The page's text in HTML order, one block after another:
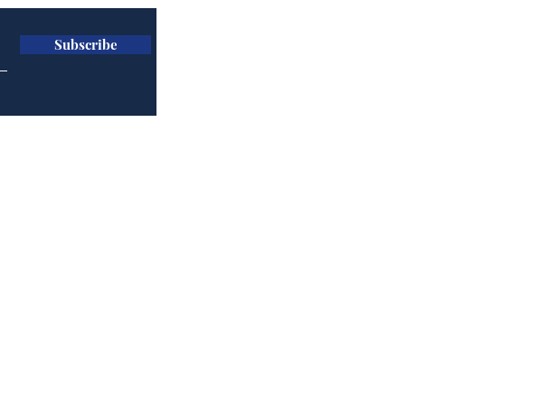
Subscribe